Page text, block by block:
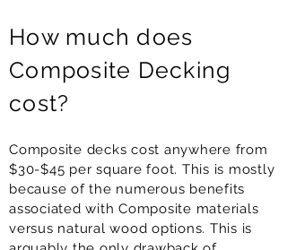
How much does
Composite Decking
cost?
Composite decks cost anywhere from
$30-$45 per square foot. This is mostly
because of the numerous benefits
associated with Composite materials
versus natural wood options. This is